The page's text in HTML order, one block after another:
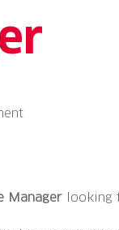
Manager looking